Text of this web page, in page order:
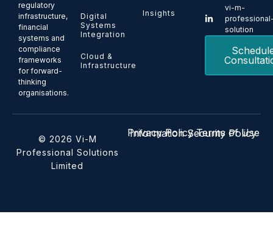
regulatory
infrastructure,
financial
systems and
compliance
frameworks
for forward-
thinking
organisations.
Digital
Systems
Integration
Cloud &
Infrastructure
Insights
vi-m-
solution
© 2026 Vi-M
Professional Solutions
Limited
Privacy Policy Terms of Use
Information Security Policy